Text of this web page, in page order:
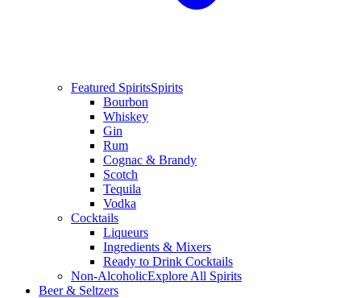
Featured SpiritsSpirits
Bourbon
Whiskey
Gin
Rum
Cognac & Brandy
Scotch
Tequila
Vodka
Cocktails
Liqueurs
Ingredients & Mixers
Ready to Drink Cocktails
Non-AlcoholicExplore All Spirits
Beer & Seltzers